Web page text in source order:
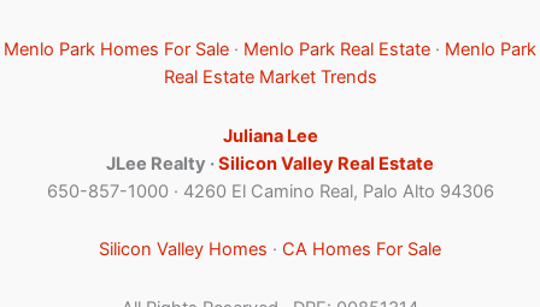
Menlo Park Homes For Sale · Menlo Park Real Estate · Menlo Park
Real Estate Market Trends
Juliana Lee
JLee Realty ·Silicon Valley Real Estate
650-857-1000 · 4260 El Camino Real, Palo Alto 94306
Silicon Valley Homes · CA Homes For Sale